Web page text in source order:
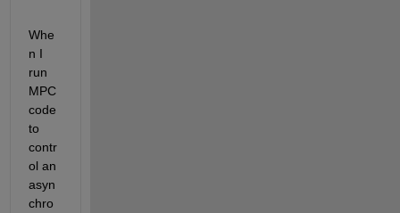
Whe
n I
run
MPC
code
to
contr
ol an
asyn
chro